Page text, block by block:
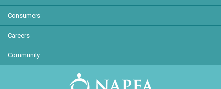
Consumers
Careers
Community